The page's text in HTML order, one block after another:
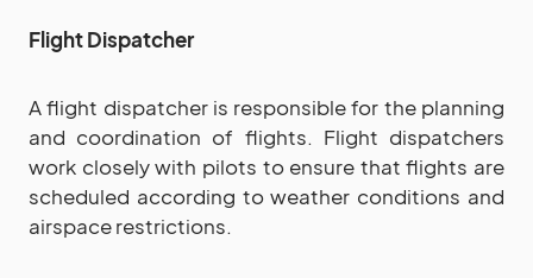
Flight Dispatcher
A flight dispatcher is responsible for the planning
and coordination of flights. Flight dispatchers
work closely with pilots to ensure that flights are
scheduled according to weather conditions and
airspace restrictions.